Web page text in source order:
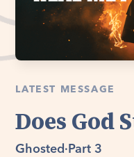
LATEST MESSAGE
Does God
Ghosted · Part 3